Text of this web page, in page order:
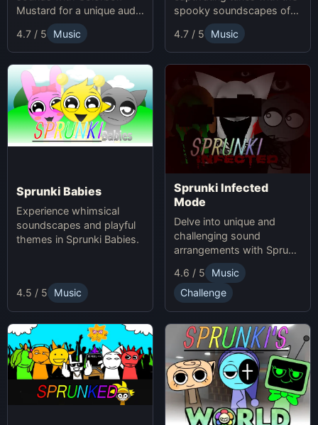
Mustard for a unique audio
experience.
4.7 / 5 Music
spooky soundscapes of
Sprunki Halloween.
4.7 / 5 Music
Sprunki Babies
Experience whimsical
soundscapes and playful
themes in Sprunki Babies.
4.5 / 5 Music
Sprunki Infected
Mode
Delve into unique and
challenging sound
arrangements with Sprunki
Infected Mode.
4.6 / 5
Music
Challenge